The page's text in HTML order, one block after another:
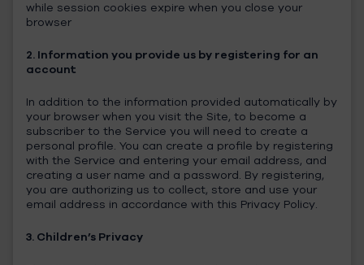
while session cookies expire when you close your
browser
2. Information you provide us by registering for an
account
In addition to the information provided automatically by
your browser when you visit the Site, to become a
subscriber to the Service you will need to create a
personal profile. You can create a profile by registering
with the Service and entering your email address, and
creating a user name and a password. By registering,
you are authorizing us to collect, store and use your
email address in accordance with this Privacy Policy.
3. Children’s Privacy